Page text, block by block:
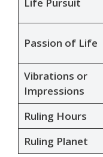
Passion of Life
Vibrations or
Impressions
Ruling Hours
Ruling Planet